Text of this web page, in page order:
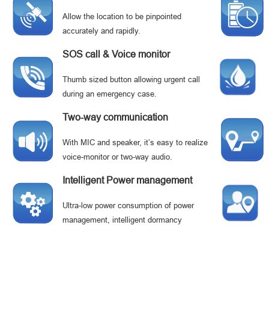
Allow the location to be pinpointed
accurately and rapidly.
SOS call & Voice monitor
Thumb sized button allowing urgent call
during an emergency case.
Two-way communication
With MIC and speaker, it’s easy to realize
voice-monitor or two-way audio.
Intelligent Power management
Ultra-low power consumption of power
management, intelligent dormancy